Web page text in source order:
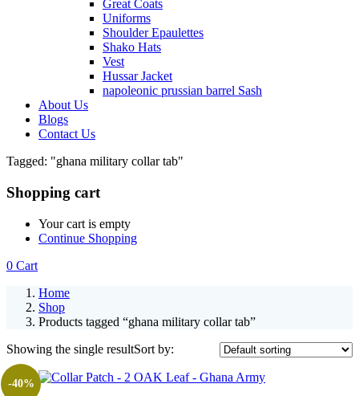
Great Coats
Uniforms
Shoulder Epaulettes
Shako Hats
Vest
Hussar Jacket
napoleonic prussian barrel Sash
About Us
Blogs
Contact Us
Tagged: "ghana military collar tab"
Shopping cart
Your cart is empty
Continue Shopping
0 Cart
Home
Shop
Products tagged “ghana military collar tab”
Showing the single resultSort by:
-40%